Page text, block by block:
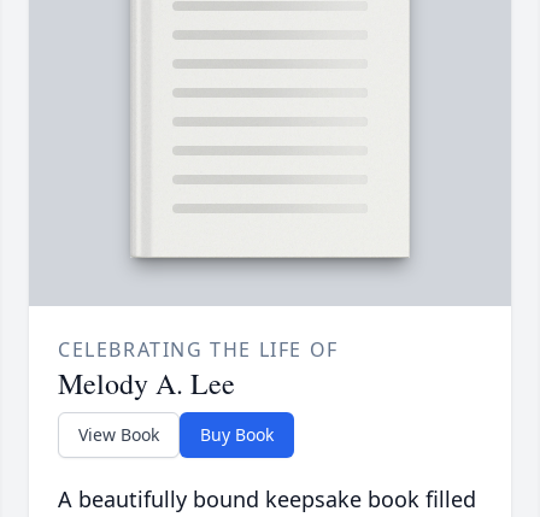
CELEBRATING THE LIFE OF
Melody A. Lee
View Book Buy Book
A beautifully bound keepsake book filled